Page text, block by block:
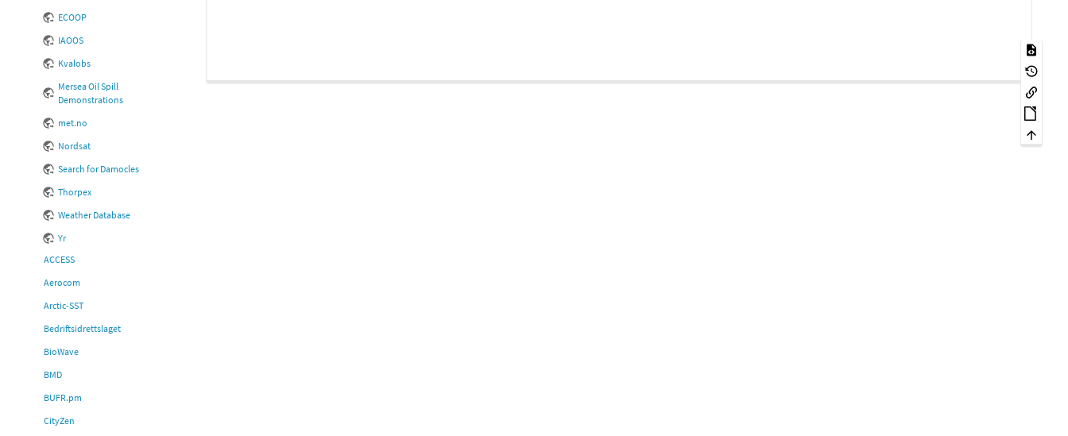
ECOOP
IAOOS
Kvalobs
Mersea Oil Spill
Demonstrations
met.no
Nordsat
Search for Damocles
Thorpex
Weather Database
Yr
ACCESS
Aerocom
Arctic-SST
Bedriftsidrettslaget
BioWave
BMD
BUFR.pm
CityZen